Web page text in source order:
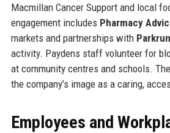
Macmillan Cancer Support and local
engagement includes Pharmacy
markets and partnerships with Parkrun
activity. Paydens staff volunteer for
at community centres and schools.
the company’s image as a caring,
Employees and